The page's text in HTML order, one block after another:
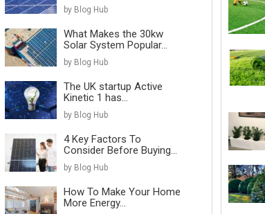
by Blog Hub
What Makes the 30kw
Solar System Popular...
by Blog Hub
The UK startup Active
Kinetic 1 has...
by Blog Hub
4 Key Factors To
Consider Before Buying...
by Blog Hub
How To Make Your Home
More Energy...